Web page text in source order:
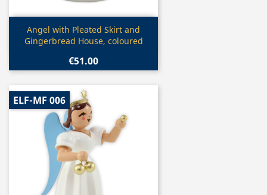
Quick view
Angel with Pleated Skirt and
Gingerbread House, coloured
€51.00
ELF-MF 006